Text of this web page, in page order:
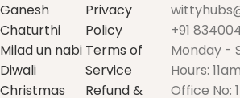
Ganesh
Chaturthi
Milad un nabi
Diwali
Christmas
Privacy
Policy
Terms of
Service
Refund &
+91
Monday -
Hours:
Office No: